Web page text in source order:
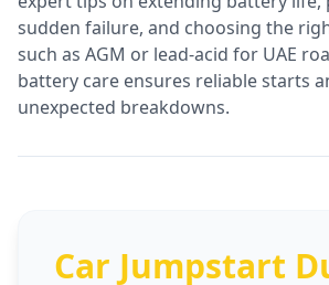
sudden failure, and choosing the
such as AGM or lead-acid for UAE
battery care ensures reliable starts
unexpected breakdowns.
Car Jumpstart